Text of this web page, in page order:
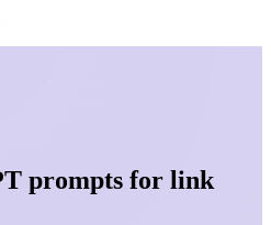
prompts for link